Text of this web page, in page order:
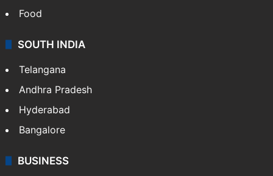
Food
SOUTH INDIA
Telangana
Andhra Pradesh
Hyderabad
Bangalore
BUSINESS